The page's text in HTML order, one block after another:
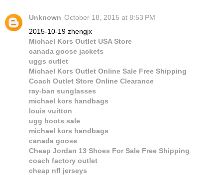
Unknown October 18, 2015 at 8:53 PM
2015-10-19 zhengjx
Michael Kors Outlet USA Store
canada goose jackets
uggs outlet
Michael Kors Outlet Online Sale Free Shipping
Coach Outlet Store Online Clearance
ray-ban sunglasses
michael kors handbags
louis vuitton
ugg boots sale
michael kors handbags
canada goose
Cheap Jordan 13 Shoes For Sale Free Shipping
coach factory outlet
cheap nfl jerseys